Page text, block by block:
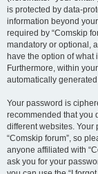
is protected by data-
information beyond
required by “Comskip
mandatory or optional,
have the option of
Furthermore, within
automatically
Your password is
recommended that you
different websites. Your
“Comskip forum”, so
anyone affiliated with
ask you for your